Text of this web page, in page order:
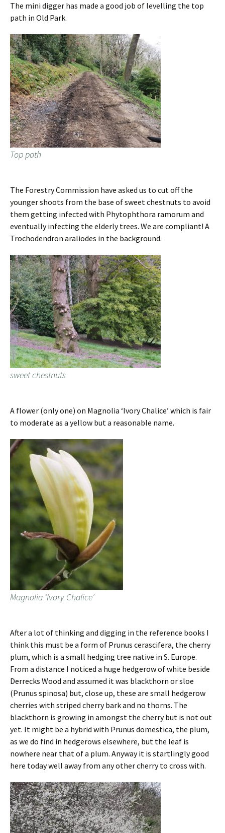
The mini digger has made a good job of levelling the top
path in Old Park.
Top path
The Forestry Commission have asked us to cut off the
younger shoots from the base of sweet chestnuts to avoid
them getting infected with Phytophthora ramorum and
eventually infecting the elderly trees. We are compliant! A
Trochodendron araliodes in the background.
sweet chestnuts
A flower (only one) on Magnolia ‘Ivory Chalice’ which is fair
to moderate as a yellow but a reasonable name.
Magnolia ‘Ivory Chalice’
After a lot of thinking and digging in the reference books I
think this must be a form of Prunus cerascifera, the cherry
plum, which is a small hedging tree native in S. Europe.
From a distance I noticed a huge hedgerow of white beside
Derrecks Wood and assumed it was blackthorn or sloe
(Prunus spinosa) but, close up, these are small hedgerow
cherries with striped cherry bark and no thorns. The
blackthorn is growing in amongst the cherry but is not out
yet. It might be a hybrid with Prunus domestica, the plum,
as we do find in hedgerows elsewhere, but the leaf is
nowhere near that of a plum. Anyway it is startlingly good
here today well away from any other cherry to cross with.